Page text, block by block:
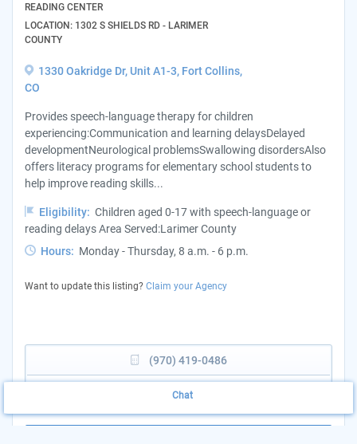
READING CENTER
LOCATION: 1302 S SHIELDS RD - LARIMER
COUNTY
1330 Oakridge Dr, Unit A1-3, Fort Collins,
CO
Provides speech-language therapy for children
experiencing:Communication and learning delaysDelayed
developmentNeurological problemsSwallowing disordersAlso
offers literacy programs for elementary school students to
help improve reading skills...
Eligibility: Children aged 0-17 with speech-language or
reading delays Area Served:Larimer County
Hours: Monday - Thursday, 8 a.m. - 6 p.m.
Want to update this listing? Claim your Agency
(970) 419-0486
View Website
Chat